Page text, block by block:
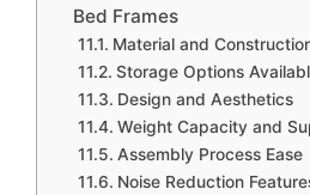
Bed Frames
Material and
Storage Options
Design and Aesthetics
Weight Capacity and
Assembly Process Ease
Noise Reduction